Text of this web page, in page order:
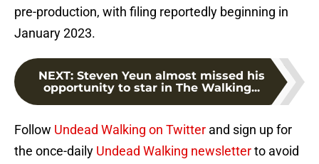
pre-production, with filing reportedly beginning in
January 2023.
NEXT: Steven Yeun almost missed his
opportunity to star in The Walking...
Follow Undead Walking on Twitter and sign up for
the once-daily Undead Walking newsletterto avoid